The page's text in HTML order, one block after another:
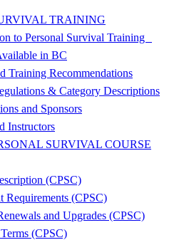
TRAINING
to Personal Survival Training
in BC
Training Recommendations
& Category Descriptions
and Sponsors
Instructors
SURVIVAL COURSE
(CPSC)
Requirements (CPSC)
and Upgrades (CPSC)
(CPSC)